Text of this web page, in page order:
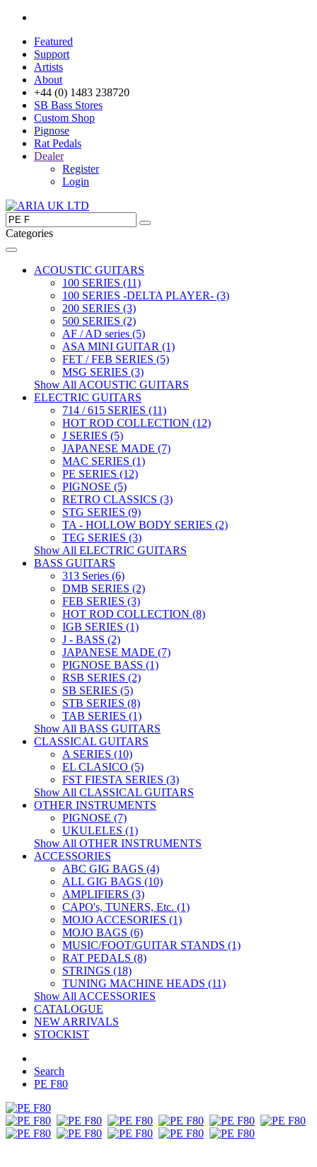
Featured
Support
Artists
About
+44 (0) 1483 238720
SB Bass Stores
Custom Shop
Pignose
Rat Pedals
Dealer
Register
Login
Categories
ACOUSTIC GUITARS
100 SERIES (11)
100 SERIES -DELTA PLAYER- (3)
200 SERIES (3)
500 SERIES (2)
AF / AD series (5)
ASA MINI GUITAR (1)
FET / FEB SERIES (5)
MSG SERIES (3)
Show All ACOUSTIC GUITARS
ELECTRIC GUITARS
714 / 615 SERIES (11)
HOT ROD COLLECTION (12)
J SERIES (5)
JAPANESE MADE (7)
MAC SERIES (1)
PE SERIES (12)
PIGNOSE (5)
RETRO CLASSICS (3)
STG SERIES (9)
TA - HOLLOW BODY SERIES (2)
TEG SERIES (3)
Show All ELECTRIC GUITARS
BASS GUITARS
313 Series (6)
DMB SERIES (2)
FEB SERIES (3)
HOT ROD COLLECTION (8)
IGB SERIES (1)
J - BASS (2)
JAPANESE MADE (7)
PIGNOSE BASS (1)
RSB SERIES (2)
SB SERIES (5)
STB SERIES (8)
TAB SERIES (1)
Show All BASS GUITARS
CLASSICAL GUITARS
A SERIES (10)
EL CLASICO (5)
FST FIESTA SERIES (3)
Show All CLASSICAL GUITARS
OTHER INSTRUMENTS
PIGNOSE (7)
UKULELES (1)
Show All OTHER INSTRUMENTS
ACCESSORIES
ABC GIG BAGS (4)
ALL GIG BAGS (10)
AMPLIFIERS (3)
CAPO's, TUNERS, Etc. (1)
MOJO ACCESORIES (1)
MOJO BAGS (6)
MUSIC/FOOT/GUITAR STANDS (1)
RAT PEDALS (8)
STRINGS (18)
TUNING MACHINE HEADS (11)
Show All ACCESSORIES
CATALOGUE
NEW ARRIVALS
STOCKIST
Search
PE F80